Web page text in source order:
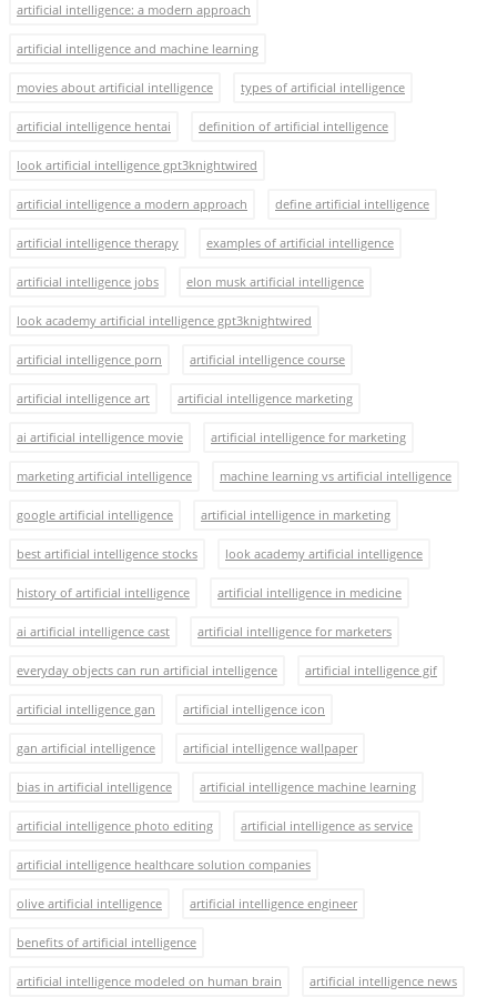
artificial intelligence: a modern approach
artificial intelligence and machine learning
movies about artificial intelligence types of artificial intelligence
artificial intelligence hentai definition of artificial intelligence
look artificial intelligence gpt3knightwired
artificial intelligence a modern approach define artificial intelligence
artificial intelligence therapy examples of artificial intelligence
artificial intelligence jobs elon musk artificial intelligence
look academy artificial intelligence gpt3knightwired
artificial intelligence porn artificial intelligence course
artificial intelligence art artificial intelligence marketing
ai artificial intelligence movie artificial intelligence for marketing
marketing artificial intelligence machine learning vs artificial intelligence
google artificial intelligence artificial intelligence in marketing
best artificial intelligence stocks look academy artificial intelligence
history of artificial intelligence artificial intelligence in medicine
ai artificial intelligence cast artificial intelligence for marketers
everyday objects can run artificial intelligence artificial intelligence gif
artificial intelligence gan artificial intelligence icon
gan artificial intelligence artificial intelligence wallpaper
bias in artificial intelligence artificial intelligence machine learning
artificial intelligence photo editing artificial intelligence as service
artificial intelligence healthcare solution companies
olive artificial intelligence artificial intelligence engineer
benefits of artificial intelligence
artificial intelligence modeled on human brain artificial intelligence news